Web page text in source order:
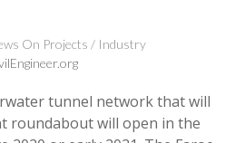
On Projects / Industry
tunnel network that will
roundabout will open in the